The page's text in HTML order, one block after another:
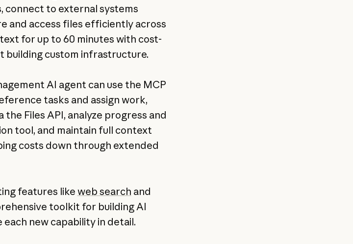
connect to external systems
and access files efficiently across
for up to 60 minutes with cost-
custom infrastructure.
AI agent can use the MCP
tasks and assign work,
Files API, analyze progress and
tool, and maintain full context
costs down through extended
features like web search and
toolkit for building AI
new capability in detail.